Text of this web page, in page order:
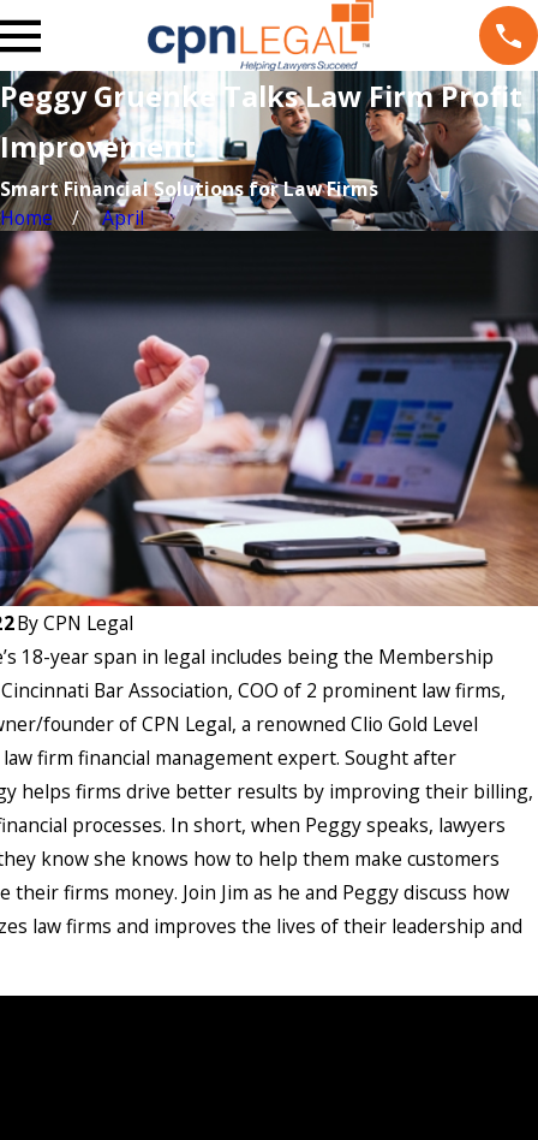
Peggy Gruenke Talks Law Firm Profit
Improvement
Smart Financial Solutions for Law Firms
Home
April
ByCPN Legal
18-year span in legal includes being the Membership
Bar Association, COO of 2 prominent law firms,
founder of CPN Legal, a renowned Clio Gold Level
firm financial management expert. Sought after
helps firms drive better results by improving their billing,
processes. In short, when Peggy speaks, lawyers
know she knows how to help them make customers
their firms money. Join Jim as he and Peggy discuss how
law firms and improves the lives of their leadership and